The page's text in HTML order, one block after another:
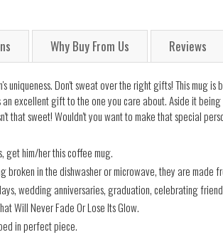
Why Buy From Us Reviews
Don't sweat over the right gifts! This mug
excellent gift to the one you care about. Aside it
that sweet! Wouldn't you want to make that special
get him/her this coffee mug.
in the dishwasher or microwave, they are made
wedding anniversaries, graduation, celebrating
Will Never Fade Or Lose Its Glow.
in perfect piece.